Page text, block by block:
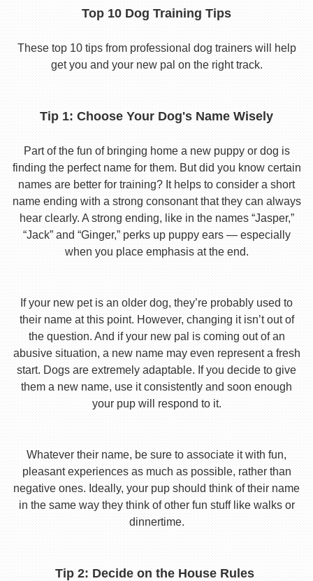
Top 10 Dog Training Tips
These top 10 tips from professional dog trainers will help
get you and your new pal on the right track.
Tip 1: Choose Your Dog's Name Wisely
Part of the fun of bringing home a new puppy or dog is
finding the perfect name for them. But did you know certain
names are better for training? It helps to consider a short
name ending with a strong consonant that they can always
hear clearly. A strong ending, like in the names “Jasper,”
“Jack” and “Ginger,” perks up puppy ears — especially
when you place emphasis at the end.
If your new pet is an older dog, they’re probably used to
their name at this point. However, changing it isn’t out of
the question. And if your new pal is coming out of an
abusive situation, a new name may even represent a fresh
start. Dogs are extremely adaptable. If you decide to give
them a new name, use it consistently and soon enough
your pup will respond to it.
Whatever their name, be sure to associate it with fun,
pleasant experiences as much as possible, rather than
negative ones. Ideally, your pup should think of their name
in the same way they think of other fun stuff like walks or
dinnertime.
Tip 2: Decide on the House Rules